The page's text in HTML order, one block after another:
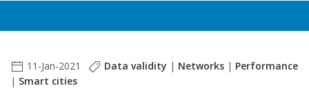
11-Jan-2021 Data validity | Networks | Performance
| Smart cities